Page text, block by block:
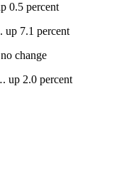
percent
7.1 percent
change
2.0 percent